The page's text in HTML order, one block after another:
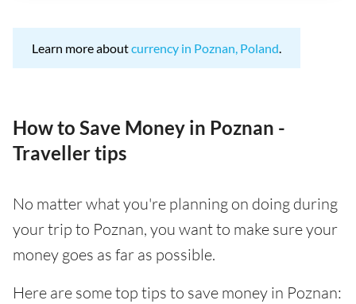
Learn more aboutcurrency in Poznan, Poland.
How to Save Money in Poznan -
Traveller tips
No matter what you're planning on doing during
your trip to Poznan, you want to make sure your
money goes as far as possible.
Here are some top tips to save money in Poznan: